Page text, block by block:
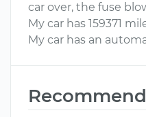
car over, the fuse
My car has 159371
My car has an